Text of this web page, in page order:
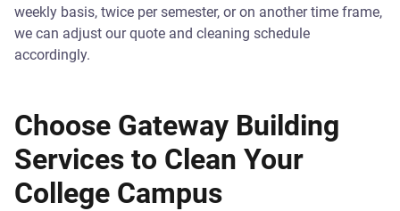
weekly basis, twice per semester, or on another time frame,
we can adjust our quote and cleaning schedule
accordingly.
Choose Gateway Building
Services to Clean Your
College Campus